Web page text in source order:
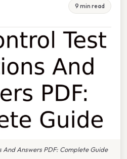
9 min read
And Answers PDF: Complete Guide